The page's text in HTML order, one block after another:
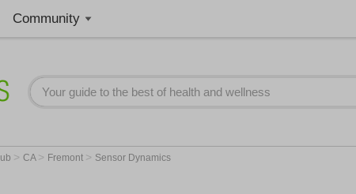
Community
> CA > Fremont > Sensor Dynamics